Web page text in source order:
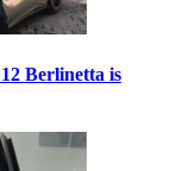
Berlinetta is